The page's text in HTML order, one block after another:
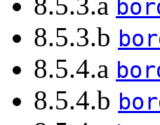
8.5.3.b
8.5.4.a
8.5.4.b